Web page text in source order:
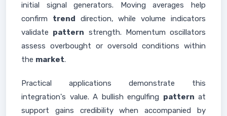
initial signal generators. Moving averages help
confirm trend direction, while volume indicators
validate pattern strength. Momentum oscillators
assess overbought or oversold conditions within
the market.
Practical applications demonstrate this
integration's value. A bullish engulfing pattern at
support gains credibility when accompanied by